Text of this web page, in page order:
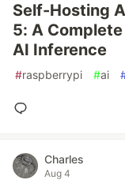
Self-Hosting
5: A
AI Inference
#raspberrypi #ai
Charles
Aug 4